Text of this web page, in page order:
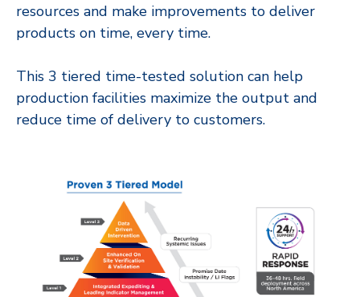
resources and make improvements to deliver
products on time, every time.
This 3 tiered time-tested solution can help
production facilities maximize the output and
reduce time of delivery to customers.